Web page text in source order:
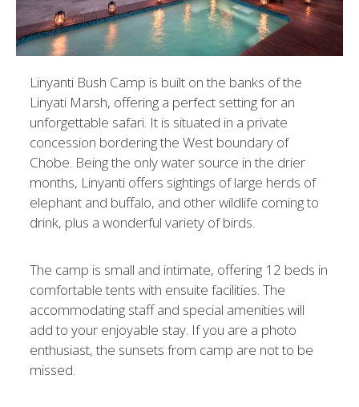
Linyanti Bush Camp is built on the banks of the
Linyati Marsh, offering a perfect setting for an
unforgettable safari. It is situated in a private
concession bordering the West boundary of
Chobe. Being the only water source in the drier
months, Linyanti offers sightings of large herds of
elephant and buffalo, and other wildlife coming to
drink, plus a wonderful variety of birds.
The camp is small and intimate, offering 12 beds in
comfortable tents with ensuite facilities. The
accommodating staff and special amenities will
add to your enjoyable stay. If you are a photo
enthusiast, the sunsets from camp are not to be
missed.